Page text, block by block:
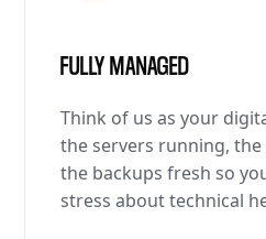
FULLY MANAGED
Think of us as your
the servers running,
the backups fresh so
stress about technical